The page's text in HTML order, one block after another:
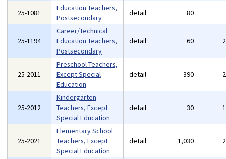
25-1081
Education Teachers,
Postsecondary
detail 80
25-1194
Career/Technical
Education Teachers,
Postsecondary
detail 60
25-2011
Preschool Teachers,
Except Special
Education
detail 390
25-2012
Kindergarten
Teachers, Except
Special Education
detail 30
25-2021
Elementary School
Teachers, Except
Special Education
detail 1,030